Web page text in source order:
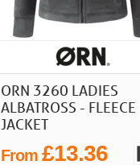
ORN 3260 LADIES
ALBATROSS - FLEECE
JACKET
From £13.36